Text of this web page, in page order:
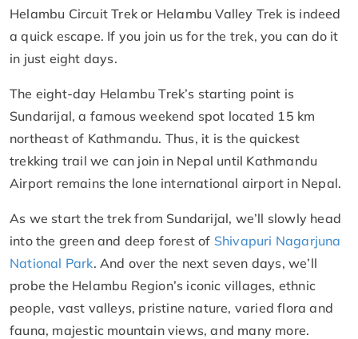
Helambu Circuit Trek or Helambu Valley Trek is indeed
a quick escape. If you join us for the trek, you can do it
in just eight days.
The eight-day Helambu Trek’s starting point is
Sundarijal, a famous weekend spot located 15 km
northeast of Kathmandu. Thus, it is the quickest
trekking trail we can join in Nepal until Kathmandu
Airport remains the lone international airport in Nepal.
As we start the trek from Sundarijal, we’ll slowly head
into the green and deep forest of Shivapuri Nagarjuna
National Park. And over the next seven days, we’ll
probe the Helambu Region’s iconic villages, ethnic
people, vast valleys, pristine nature, varied flora and
fauna, majestic mountain views, and many more.